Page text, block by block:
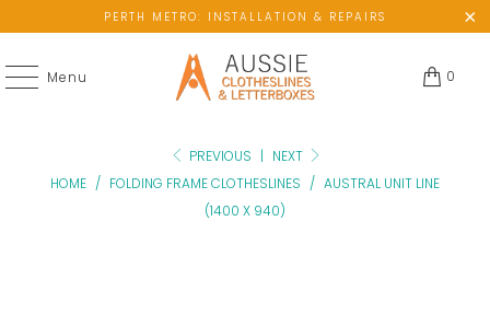
PERTH METRO: INSTALLATION & REPAIRS
Menu 0
PREVIOUS | NEXT
HOME / FOLDING FRAME CLOTHESLINES / AUSTRAL UNIT LINE
(1400 X 940)